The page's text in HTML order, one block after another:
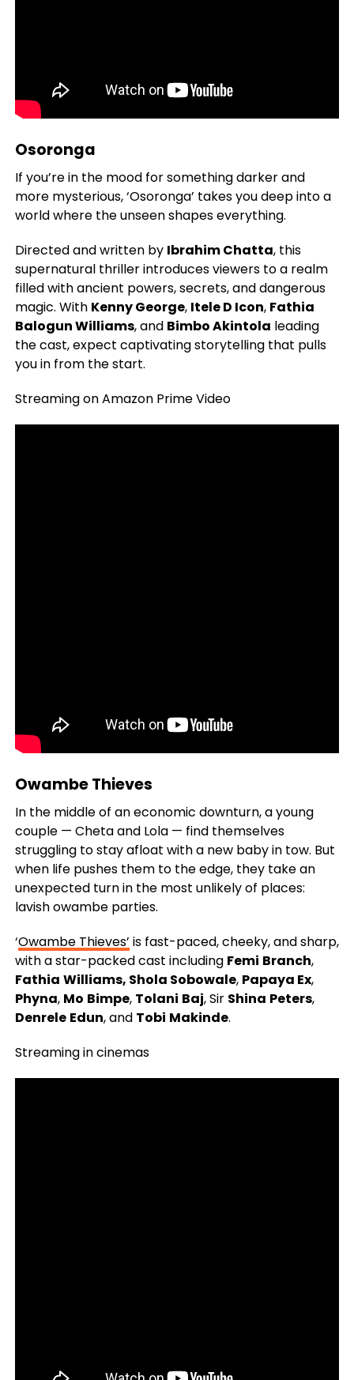
Osoronga
If you’re in the mood for something darker and
more mysterious, ‘Osoronga’ takes you deep into a
world where the unseen shapes everything.
Directed and written by Ibrahim Chatta, this
supernatural thriller introduces viewers to a realm
filled with ancient powers, secrets, and dangerous
magic. With Kenny George, Itele D Icon, Fathia
Balogun Williams, and Bimbo Akintola leading
the cast, expect captivating storytelling that pulls
you in from the start.
Streaming on Amazon Prime Video
Owambe Thieves
In the middle of an economic downturn, a young
couple — Cheta and Lola — find themselves
struggling to stay afloat with a new baby in tow. But
when life pushes them to the edge, they take an
unexpected turn in the most unlikely of places:
lavish owambe parties.
‘Owambe Thieves’ is fast-paced, cheeky, and sharp,
with a star-packed cast including Femi Branch,
Fathia Williams, Shola Sobowale, Papaya Ex,
Phyna, Mo Bimpe, Tolani Baj, Sir Shina Peters,
Denrele Edun, and Tobi Makinde.
Streaming in cinemas